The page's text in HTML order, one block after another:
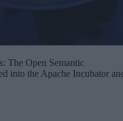
The Open Semantic
into the Apache Incubator